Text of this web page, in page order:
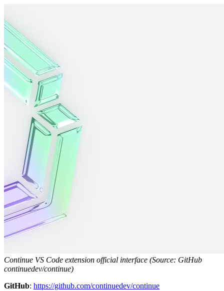
Continue VS Code extension official interface (Source: GitHub
continuedev/continue)
GitHub: https://github.com/continuedev/continue